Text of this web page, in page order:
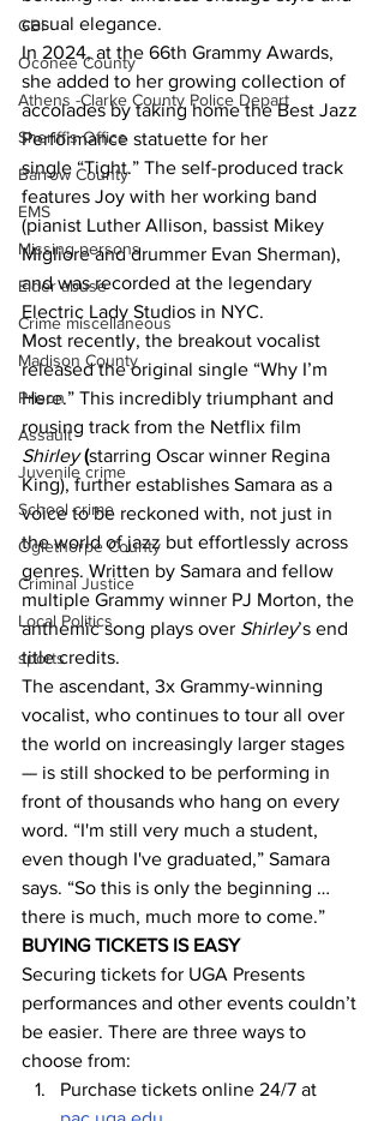
GBI
Oconee County
Athens -Clarke County Police Depart
Sheriff’s Office
Barrow County
EMS
Missing persons
Elder abuse
Crime miscellaneous
Madison County
Prison
Assault
Juvenile crime
School crime
Oglethorpe County
Criminal Justice
Local Politics
sports
casual elegance.
In 2024, at the 66th Grammy Awards,
she added to her growing collection of
accolades by taking home the Best Jazz
Performance statuette for her
single “Tight.” The self-produced track
features Joy with her working band
(pianist Luther Allison, bassist Mikey
Migliore and drummer Evan Sherman),
and was recorded at the legendary
Electric Lady Studios in NYC.
Most recently, the breakout vocalist
released the original single “Why I’m
Here.” This incredibly triumphant and
rousing track from the Netflix film
Shirley (starring Oscar winner Regina
King), further establishes Samara as a
voice to be reckoned with, not just in
the world of jazz but effortlessly across
genres. Written by Samara and fellow
multiple Grammy winner PJ Morton, the
anthemic song plays over Shirley’s end
title credits.
The ascendant, 3x Grammy-winning
vocalist, who continues to tour all over
the world on increasingly larger stages
— is still shocked to be performing in
front of thousands who hang on every
word. “I'm still very much a student,
even though I've graduated,” Samara
says. “So this is only the beginning …
there is much, much more to come.”
BUYING TICKETS IS EASY
Securing tickets for UGA Presents
performances and other events couldn’t
be easier. There are three ways to
choose from:
Purchase tickets online 24/7 at